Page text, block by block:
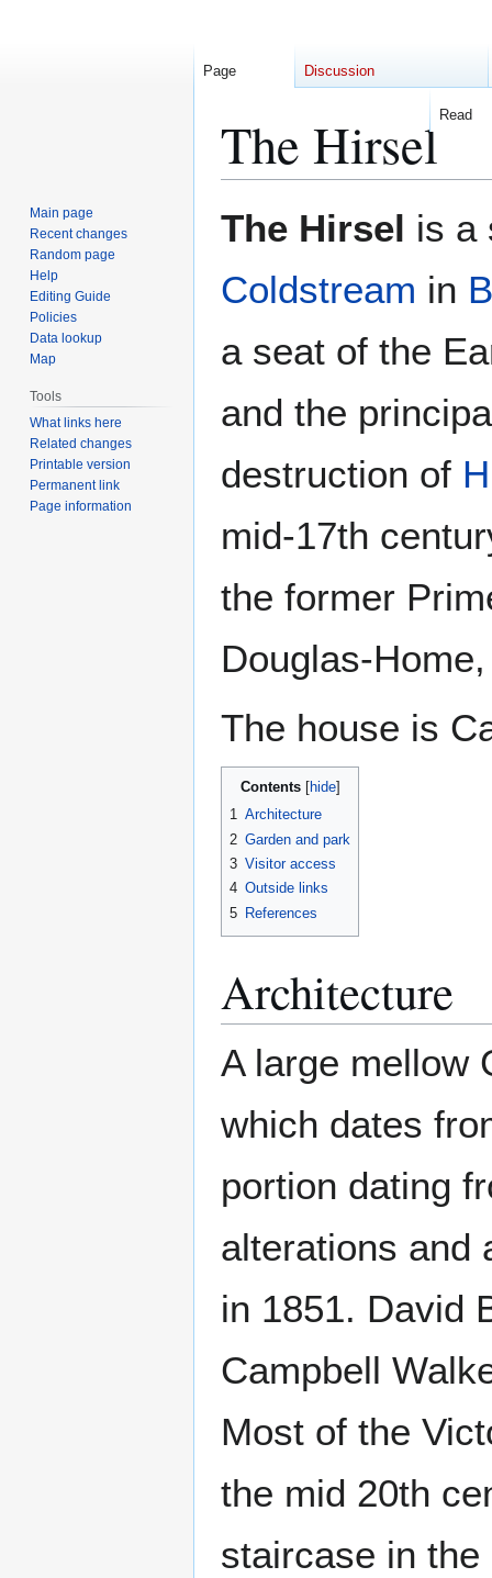
The Hirsel
The Hirsel is a
Coldstream in
a seat of the
and the
destruction of
mid-17th
the former
Douglas-
The house is
Contents
1 Architecture
2 Garden and park
3 Visitor access
4 Outside links
5 References
Architecture
A large mellow
which dates
portion dating
alterations and
in 1851. David
Campbell
Most of the
the mid 20th
staircase in
Page Discussion
Read
Main page
Recent changes
Random page
Help
Editing Guide
Policies
Data lookup
Map
Tools
What links here
Related changes
Printable version
Permanent link
Page information